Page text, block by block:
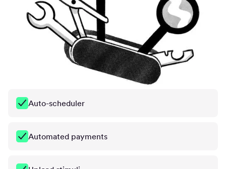
Auto-scheduler
Automated payments